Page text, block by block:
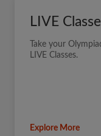
LIVE
Take your
LIVE Classes.
Explore More